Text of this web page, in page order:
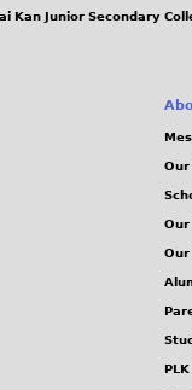
Kan Junior Secondary
Our
Our
Our